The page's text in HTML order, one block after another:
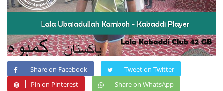
Share on Facebook
Tweet on Twitter
Pin on Pinterest
Share on WhatsApp